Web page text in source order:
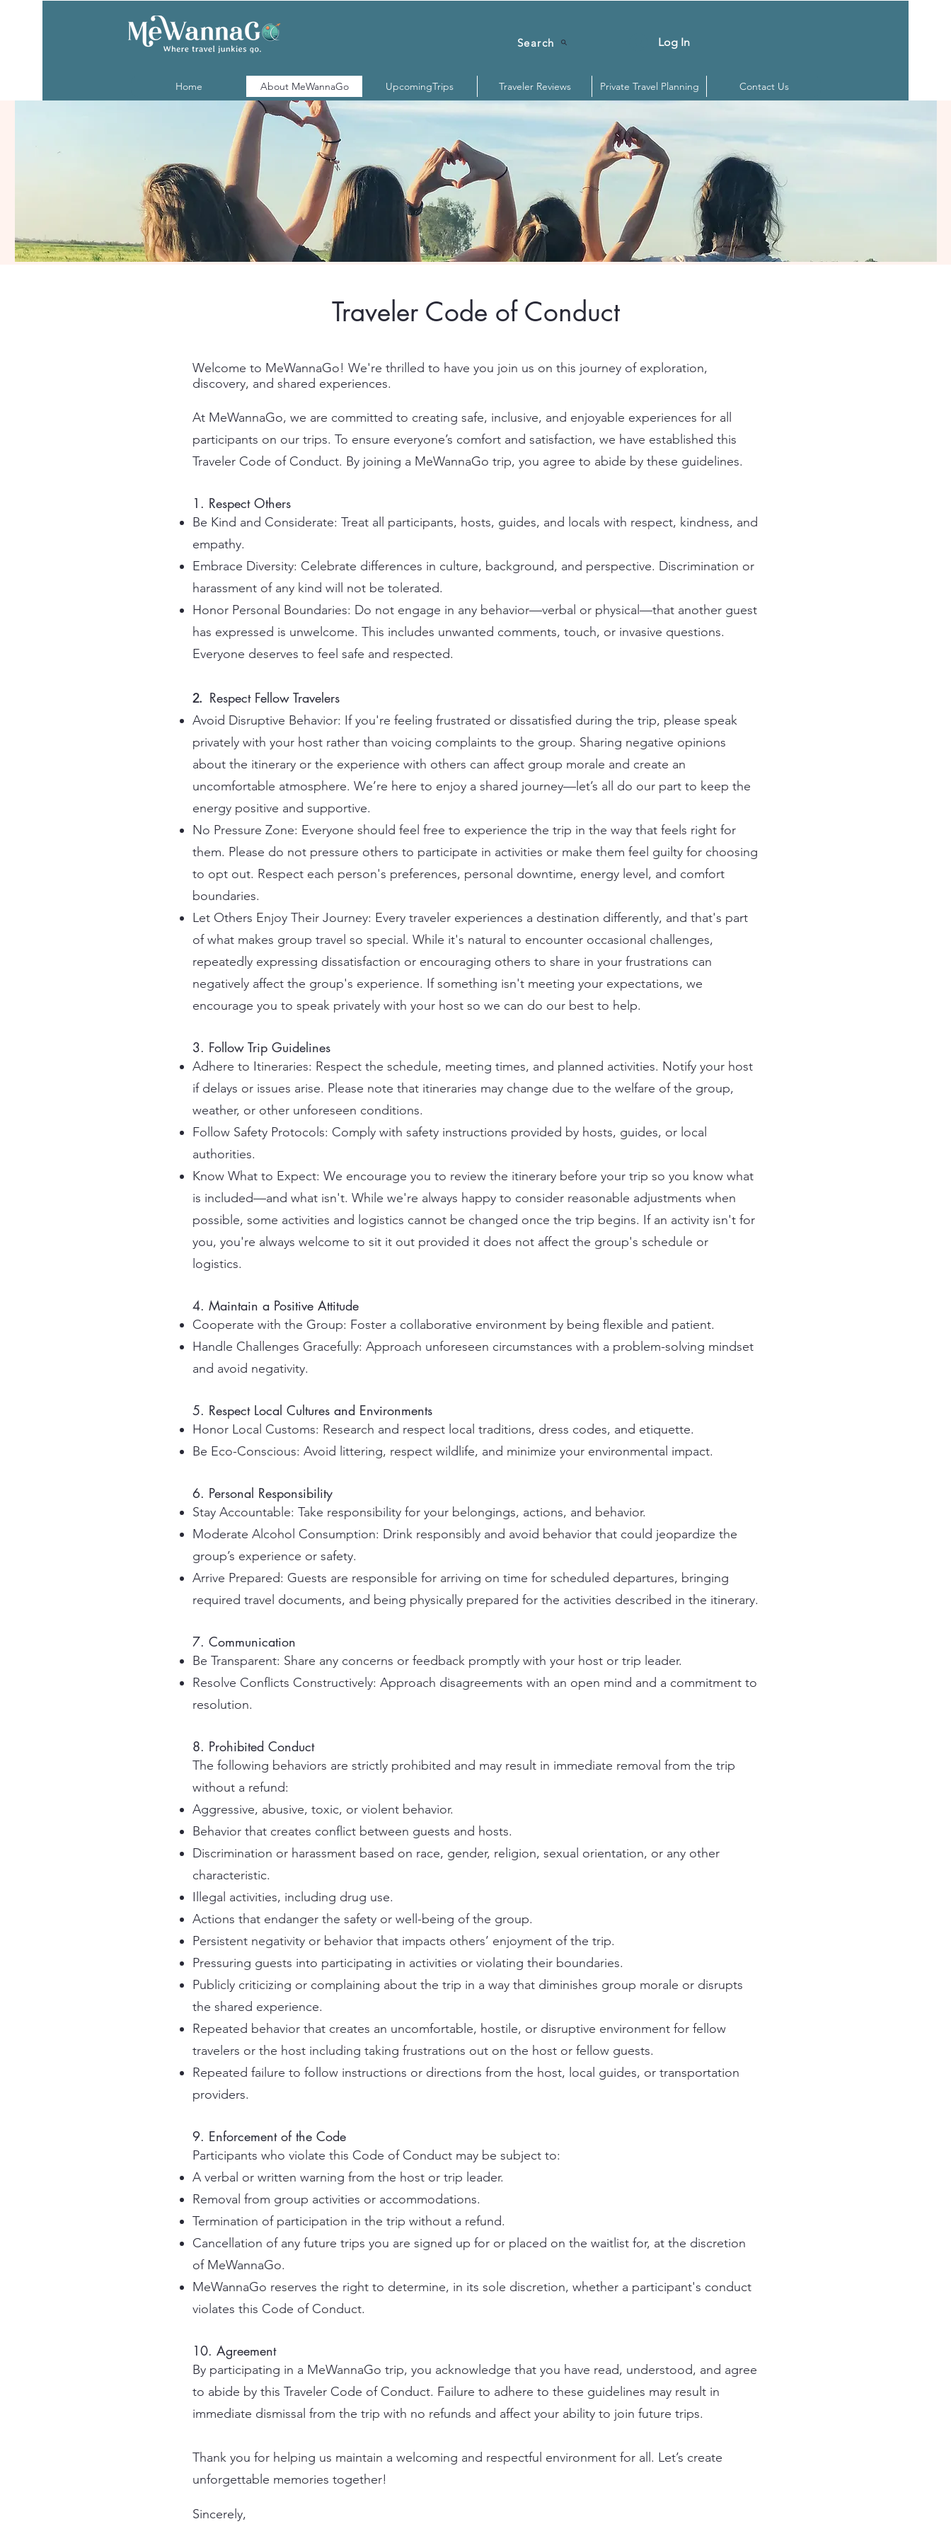
Search Log In
Home About MeWannaGo UpcomingTrips Traveler Reviews Private Travel Planning Contact Us
Traveler Code of Conduct
Welcome to MeWannaGo! We're thrilled to have you join us on this journey of exploration,
discovery, and shared experiences.
At MeWannaGo, we are committed to creating safe, inclusive, and enjoyable experiences for all
participants on our trips. To ensure everyone’s comfort and satisfaction, we have established this
Traveler Code of Conduct. By joining a MeWannaGo trip, you agree to abide by these guidelines.
1. Respect Others
Be Kind and Considerate: Treat all participants, hosts, guides, and locals with respect, kindness, and
empathy.
Embrace Diversity: Celebrate differences in culture, background, and perspective. Discrimination or
harassment of any kind will not be tolerated.
Honor Personal Boundaries: Do not engage in any behavior—verbal or physical—that another guest
has expressed is unwelcome. This includes unwanted comments, touch, or invasive questions.
Everyone deserves to feel safe and respected.
2. Respect Fellow Travelers
Avoid Disruptive Behavior: If you're feeling frustrated or dissatisfied during the trip, please speak
privately with your host rather than voicing complaints to the group. Sharing negative opinions
about the itinerary or the experience with others can affect group morale and create an
uncomfortable atmosphere. We’re here to enjoy a shared journey—let’s all do our part to keep the
energy positive and supportive.
No Pressure Zone: Everyone should feel free to experience the trip in the way that feels right for
them. Please do not pressure others to participate in activities or make them feel guilty for choosing
to opt out. Respect each person's preferences, personal downtime, energy level, and comfort
boundaries.
Let Others Enjoy Their Journey: Every traveler experiences a destination differently, and that's part
of what makes group travel so special. While it's natural to encounter occasional challenges,
repeatedly expressing dissatisfaction or encouraging others to share in your frustrations can
negatively affect the group's experience. If something isn't meeting your expectations, we
encourage you to speak privately with your host so we can do our best to help.
3. Follow Trip Guidelines
Adhere to Itineraries: Respect the schedule, meeting times, and planned activities. Notify your host
if delays or issues arise. Please note that itineraries may change due to the welfare of the group,
weather, or other unforeseen conditions.
Follow Safety Protocols: Comply with safety instructions provided by hosts, guides, or local
authorities.
Know What to Expect: We encourage you to review the itinerary before your trip so you know what
is included—and what isn't. While we're always happy to consider reasonable adjustments when
possible, some activities and logistics cannot be changed once the trip begins. If an activity isn't for
you, you're always welcome to sit it out provided it does not affect the group's schedule or
logistics.
4. Maintain a Positive Attitude
Cooperate with the Group: Foster a collaborative environment by being flexible and patient.
Handle Challenges Gracefully: Approach unforeseen circumstances with a problem-solving mindset
and avoid negativity.
5. Respect Local Cultures and Environments
Honor Local Customs: Research and respect local traditions, dress codes, and etiquette.
Be Eco-Conscious: Avoid littering, respect wildlife, and minimize your environmental impact.
6. Personal Responsibility
Stay Accountable: Take responsibility for your belongings, actions, and behavior.
Moderate Alcohol Consumption: Drink responsibly and avoid behavior that could jeopardize the
group’s experience or safety.
Arrive Prepared: Guests are responsible for arriving on time for scheduled departures, bringing
required travel documents, and being physically prepared for the activities described in the itinerary.
7. Communication
Be Transparent: Share any concerns or feedback promptly with your host or trip leader.
Resolve Conflicts Constructively: Approach disagreements with an open mind and a commitment to
resolution.
8. Prohibited Conduct
The following behaviors are strictly prohibited and may result in immediate removal from the trip
without a refund:
Aggressive, abusive, toxic, or violent behavior.
Behavior that creates conflict between guests and hosts.
Discrimination or harassment based on race, gender, religion, sexual orientation, or any other
characteristic.
Illegal activities, including drug use.
Actions that endanger the safety or well-being of the group.
Persistent negativity or behavior that impacts others’ enjoyment of the trip.
Pressuring guests into participating in activities or violating their boundaries.
Publicly criticizing or complaining about the trip in a way that diminishes group morale or disrupts
the shared experience.
Repeated behavior that creates an uncomfortable, hostile, or disruptive environment for fellow
travelers or the host including taking frustrations out on the host or fellow guests.
Repeated failure to follow instructions or directions from the host, local guides, or transportation
providers.
9. Enforcement of the Code
Participants who violate this Code of Conduct may be subject to:
A verbal or written warning from the host or trip leader.
Removal from group activities or accommodations.
Termination of participation in the trip without a refund.
Cancellation of any future trips you are signed up for or placed on the waitlist for, at the discretion
of MeWannaGo.
MeWannaGo reserves the right to determine, in its sole discretion, whether a participant's conduct
violates this Code of Conduct.
10. Agreement
By participating in a MeWannaGo trip, you acknowledge that you have read, understood, and agree
to abide by this Traveler Code of Conduct. Failure to adhere to these guidelines may result in
immediate dismissal from the trip with no refunds and affect your ability to join future trips.
Thank you for helping us maintain a welcoming and respectful environment for all. Let’s create
unforgettable memories together!
Sincerely,